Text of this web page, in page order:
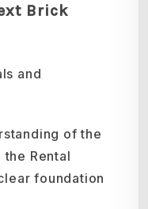
Brick
and
of the
Rental
foundation